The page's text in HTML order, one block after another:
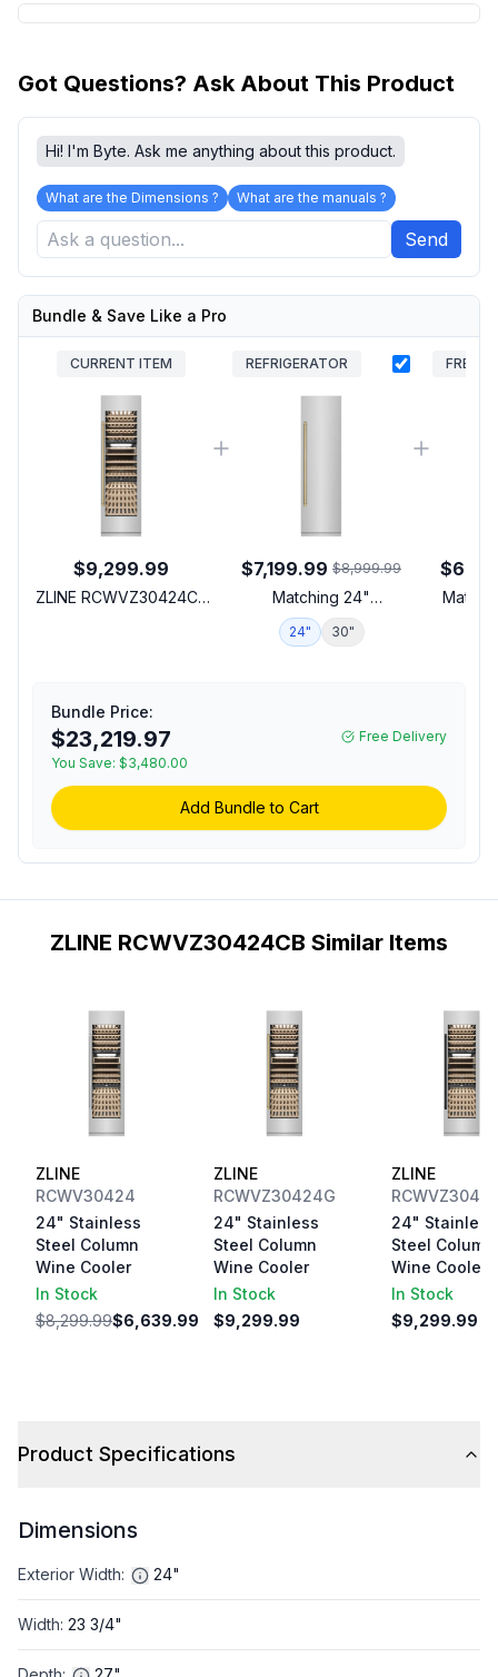
Got Questions? Ask About This Product
Hi! I'm Byte. Ask me anything about this product.
What are the Dimensions ? What are the manuals ?
Send
Bundle & Save Like a Pro
CURRENT ITEM
$9,299.99
ZLINE RCWVZ30424CB
Capacity, 14 Birch Wood
Racks, Multicolor LED
Lighting and Dual Pane
Glass Door in Stainless
Steel (Champagne
REFRIGERATOR
$7,199.99 $8,999.99
Matching 24"
Refrigerator
24" 30"
Bundle Price:
$23,219.97
You Save: $3,480.00
Free Delivery
Add Bundle to Cart
ZLINE RCWVZ30424CB Similar Items
ZLINE
RCWV30424
24" Stainless
Steel Column
Wine Cooler
In Stock
$8,299.99$6,639.99
ZLINE
RCWVZ30424G
24" Stainless
Steel Column
Wine Cooler
In Stock
$9,299.99
ZLINE
24" Stainless
Steel Column
Wine Cooler
In Stock
$9,299.99
Product Specifications
Dimensions
Exterior Width: 24"
Width: 23 3/4"